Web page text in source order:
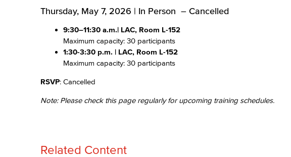
Thursday, May 7, 2026 | In Person – Cancelled
9:30–11:30 a.m.| LAC, Room L-152
Maximum capacity: 30 participants
1:30-3:30 p.m. | LAC, Room L-152
Maximum capacity: 30 participants
RSVP: Cancelled
Note: Please check this page regularly for upcoming training schedules.
Related Content